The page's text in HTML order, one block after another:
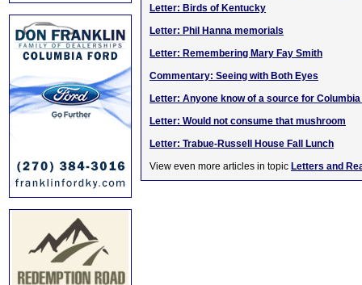
Letter: Birds of Kentucky
Letter: Phil Hanna memorials
Letter: Remembering Mary Fay Smith
Commentary: Seeing with Both Eyes
Letter: Anyone know of a source for
Letter: Would not consume that mushroom
Letter: Trabue-Russell House Fall Lunch
View even more articles in topic Letters and